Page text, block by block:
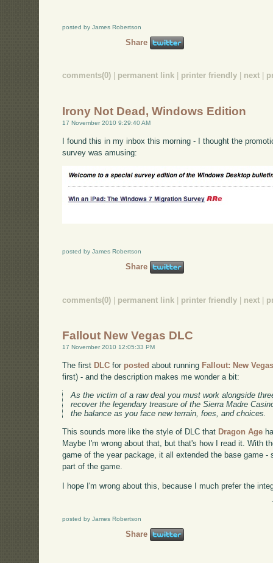
posted by James Robertson
Share
comments(0) permanent link printer friendly next
Irony Not Dead, Windows Edition
17 November 2010 9:29:40 AM
I found this in my inbox this morning - I thought the
survey was amusing:
posted by James Robertson
Share
comments(0) permanent link printer friendly next
Fallout New Vegas DLC
17 November 2010 12:05:33 PM
The first DLC for posted about running Fallout: New
first) - and the description makes me wonder a bit:
As the victim of a raw deal you must work alongside
recover the legendary treasure of the Sierra Madre
the balance as you face new terrain, foes, and choices.
This sounds more like the style of DLC that Dragon Age
Maybe I'm wrong about that, but that's how I read it. With
game of the year package, it all extended the base game
part of the game.
I hope I'm wrong about this, because I much prefer the
posted by James Robertson
Share